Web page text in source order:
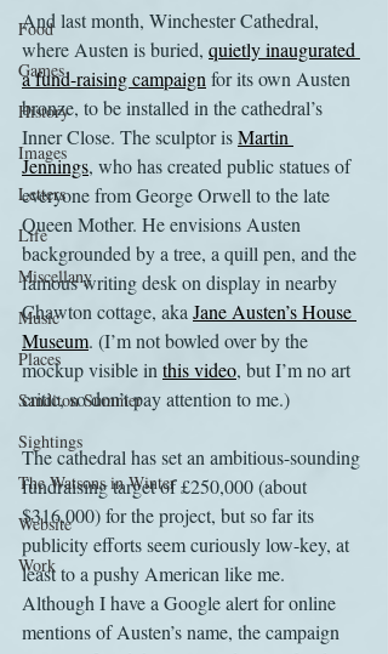
Food
Games
History
Images
Letters
Life
Miscellany
Music
Places
Sanditon Summer
Sightings
The Watsons in Winter
Website
Work
And last month, Winchester Cathedral,
where Austen is buried, quietly inaugurated
a fund-raising campaign for its own Austen
bronze, to be installed in the cathedral’s
Inner Close. The sculptor is Martin
Jennings, who has created public statues of
everyone from George Orwell to the late
Queen Mother. He envisions Austen
backgrounded by a tree, a quill pen, and the
famous writing desk on display in nearby
Chawton cottage, aka Jane Austen’s House
Museum. (I’m not bowled over by the
mockup visible in this video, but I’m no art
critic, so don’t pay attention to me.)
The cathedral has set an ambitious-sounding
fundraising target of £250,000 (about
$316,000) for the project, but so far its
publicity efforts seem curiously low-key, at
least to a pushy American like me.
Although I have a Google alert for online
mentions of Austen’s name, the campaign